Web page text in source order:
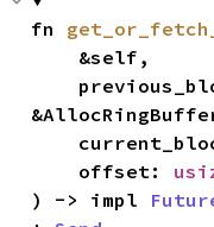
fn
    offset:
) -> impl